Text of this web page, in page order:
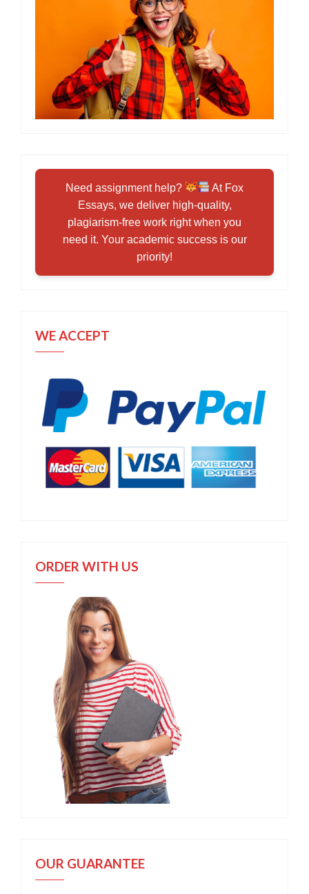
Need assignment help?
At Fox
Essays, we deliver high-quality,
plagiarism-free work right when you
need it. Your academic success is our
priority!
WE ACCEPT
ORDER WITH US
OUR GUARANTEE